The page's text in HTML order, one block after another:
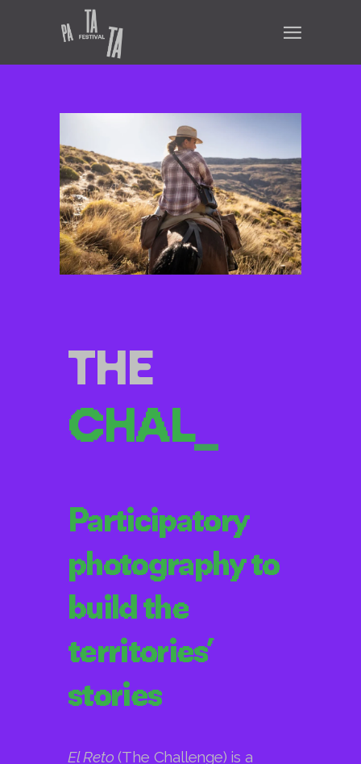
THE
Participatory
photography to
build the
territories’
stories
El Reto(The Challenge) is a
initiative promoted by Pa-ta-ta